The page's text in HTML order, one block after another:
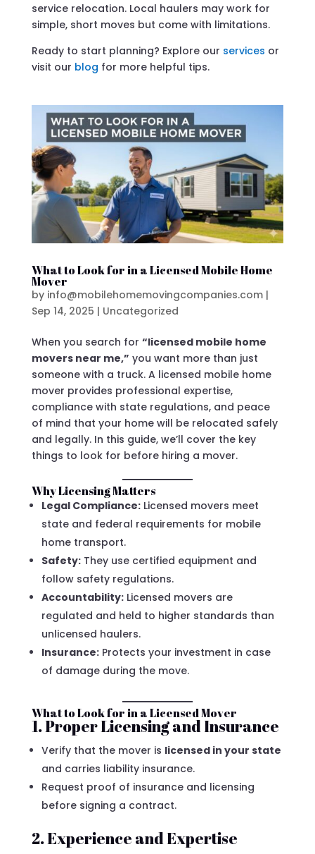
service relocation. Local haulers may work for
simple, short moves but come with limitations.
Ready to start planning? Explore our services or
visit our blog for more helpful tips.
What to Look for in a Licensed Mobile Home
Mover
by info@mobilehomemovingcompanies.com|
Sep 14, 2025 | Uncategorized
When you search for “licensed mobile home
movers near me,” you want more than just
someone with a truck. A licensed mobile home
mover provides professional expertise,
compliance with state regulations, and peace
of mind that your home will be relocated safely
and legally. In this guide, we’ll cover the key
things to look for before hiring a mover.
Why Licensing Matters
Legal Compliance:Licensed movers meet
state and federal requirements for mobile
home transport.
Safety:They use certified equipment and
follow safety regulations.
Accountability:Licensed movers are
regulated and held to higher standards than
unlicensed haulers.
Insurance:Protects your investment in case
of damage during the move.
What to Look for in a Licensed Mover
1. Proper Licensing and Insurance
Verify that the mover is licensed in your state
and carries liability insurance.
Request proof of insurance and licensing
before signing a contract.
2. Experience and Expertise